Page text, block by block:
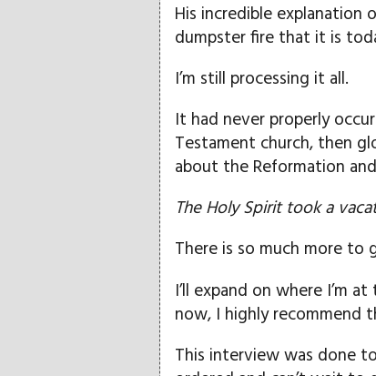
His incredible
dumpster fire that it is
I’m still processing it all.
It had never properly
Testament church, then
about the Reformation
The Holy Spirit took a
There is so much more to
I’ll expand on where I’m
now, I highly recommend
This interview was done